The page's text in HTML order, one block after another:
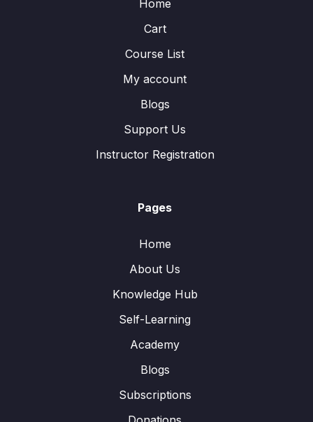
Home
Cart
Course List
My account
Blogs
Support Us
Instructor Registration
Pages
Home
About Us
Knowledge Hub
Self-Learning
Academy
Blogs
Subscriptions